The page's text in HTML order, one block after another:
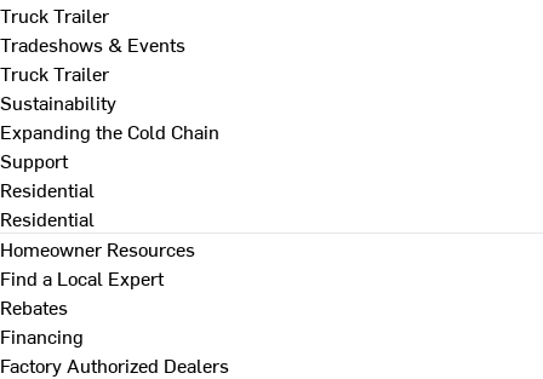
Truck Trailer
Tradeshows & Events
Truck Trailer
Sustainability
Expanding the Cold Chain
Support
Residential
Residential
Homeowner Resources
Find a Local Expert
Rebates
Financing
Factory Authorized Dealers